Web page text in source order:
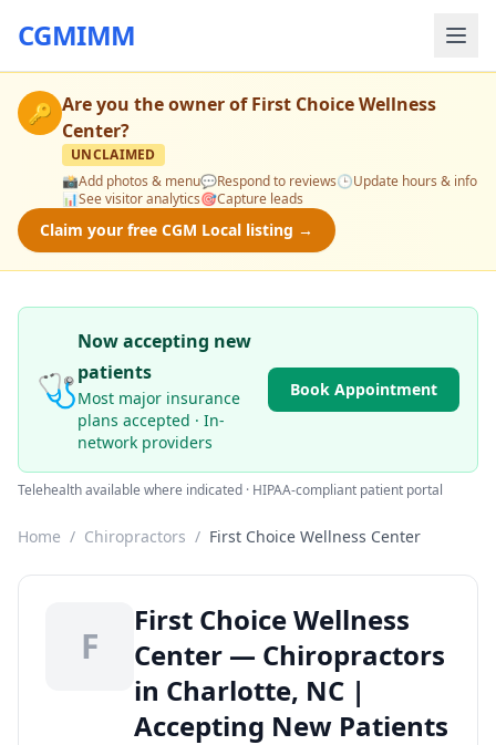
CGMIMM
🔑 Are you the owner ofFirst Choice Wellness
Center?
UNCLAIMED
📸Add photos & menu💬Respond to reviews🕒Update hours & info
📊See visitor analytics🎯Capture leads
Claim your free CGM Local listing →
🩺
Now accepting new
patients
Most major insurance
plans accepted · In-
network providers
Book Appointment
Telehealth available where indicated · HIPAA-compliant patient portal
Home / Chiropractors / First Choice Wellness Center
F
First Choice Wellness
Center — Chiropractors
in Charlotte, NC |
Accepting New Patients